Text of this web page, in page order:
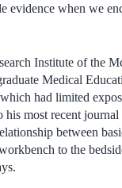
when we
Institute of
Medical
had limited
most recent
between
to the